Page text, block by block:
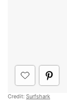
Credit: Surfshark